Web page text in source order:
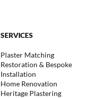
SERVICES
Plaster Matching
Restoration & Bespoke
Installation
Home Renovation
Heritage Plastering